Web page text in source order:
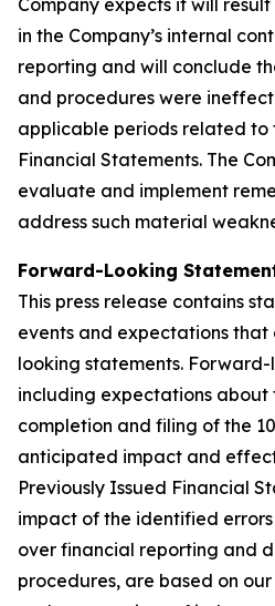
Company expects it will
in the Company’s internal
reporting and will conclude
and procedures were
applicable periods related to
Financial Statements. The
evaluate and implement
address such material
Forward-Looking
This press release contains
events and expectations
looking statements.
including expectations about
completion and filing of the
anticipated impact and
Previously Issued Financial
impact of the identified
over financial reporting and
procedures, are based on